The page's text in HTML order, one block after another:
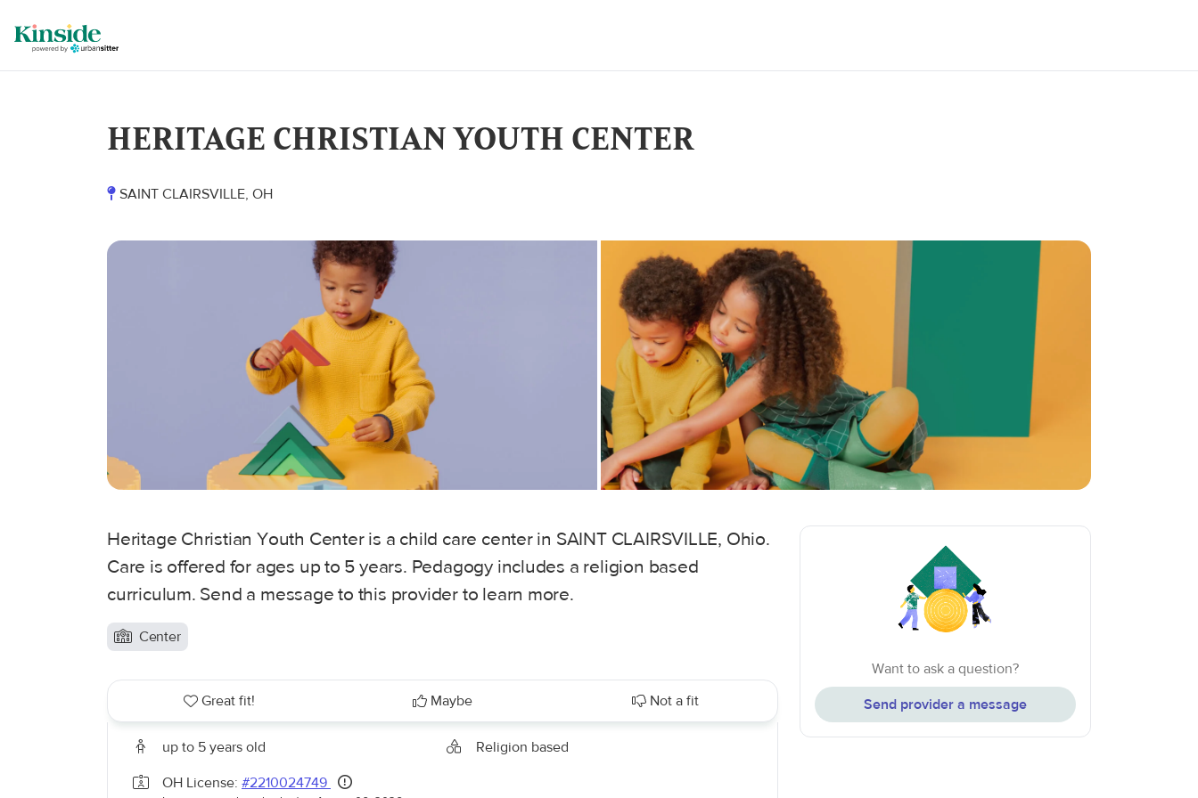
HERITAGE CHRISTIAN YOUTH CENTER
SAINT CLAIRSVILLE, OH
Heritage Christian Youth Center is a child care center in SAINT CLAIRSVILLE, Ohio.
Care is offered for ages up to 5 years. Pedagogy includes a religion based
curriculum. Send a message to this provider to learn more.
Center
Great fit! Maybe Not a fit
up to 5 years old
Religion based
OH License: #2210024749
Want to ask a question?
Send provider a message